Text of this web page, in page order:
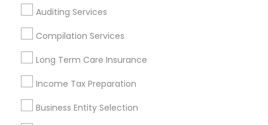
Auditing Services
Compilation Services
Long Term Care Insurance
Income Tax Preparation
Business Entity Selection
Cincinnati Metro Area
Houston Metro Area Los Angeles Metro Area
Louisville Metro Area
New Jersey Area
Philadelphia Metro Area Phoenix Metro Area
Pittsburgh Metro Area